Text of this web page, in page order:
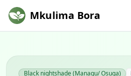
Mkulima Bora
Black nightshade (Managu/ Osuga)